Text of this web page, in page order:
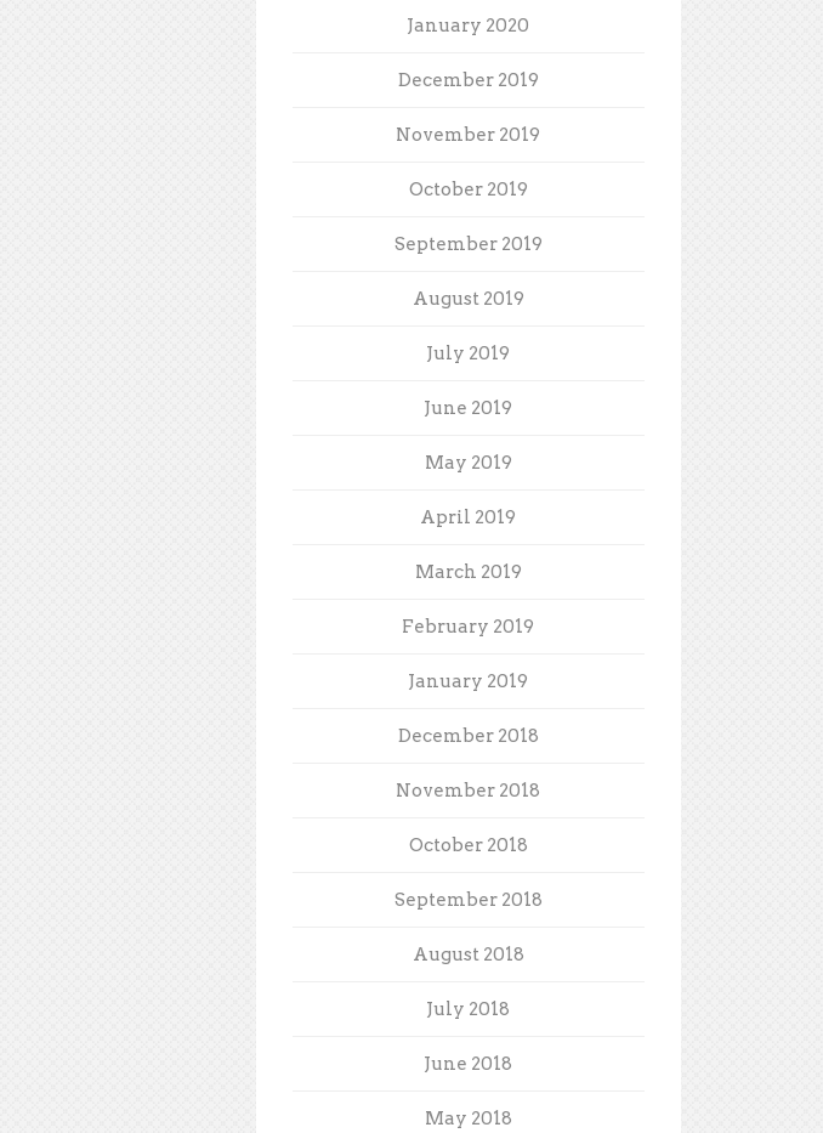
January 2020
December 2019
November 2019
October 2019
September 2019
August 2019
July 2019
June 2019
May 2019
April 2019
March 2019
February 2019
January 2019
December 2018
November 2018
October 2018
September 2018
August 2018
July 2018
June 2018
May 2018